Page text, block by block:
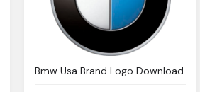
Bmw Usa Brand Logo Download